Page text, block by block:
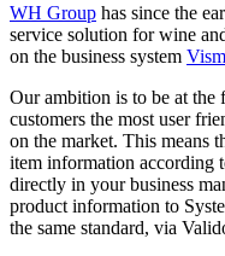
WH Group has since the
service solution for wine
on the business system
Our ambition is to be at
customers the most user
on the market. This means
item information according
directly in your business
product information to
the same standard, via